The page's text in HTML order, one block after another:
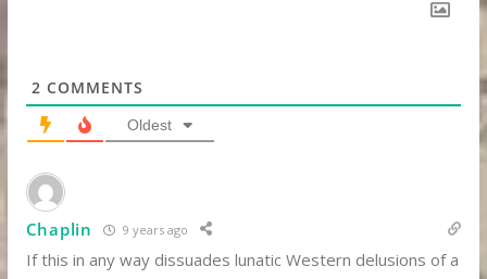
2 COMMENTS
Oldest
Chaplin 9 years ago
If this in any way dissuades lunatic Western delusions of a